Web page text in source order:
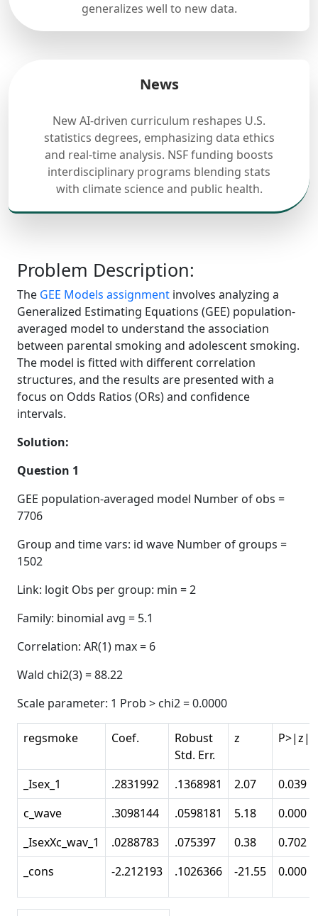
generalizes well to new data.
News
New AI-driven curriculum reshapes U.S.
statistics degrees, emphasizing data ethics
and real-time analysis. NSF funding boosts
interdisciplinary programs blending stats
with climate science and public health.
Problem Description:
The GEE Models assignment involves analyzing a
Generalized Estimating Equations (GEE) population-
averaged model to understand the association
between parental smoking and adolescent smoking.
The model is fitted with different correlation
structures, and the results are presented with a
focus on Odds Ratios (ORs) and confidence
intervals.
Solution:
Question 1
GEE population-averaged model Number of obs =
7706
Group and time vars: id wave Number of groups =
1502
Link: logit Obs per group: min = 2
Family: binomial avg = 5.1
Correlation: AR(1) max = 6
Wald chi2(3) = 88.22
Scale parameter: 1 Prob > chi2 = 0.0000
regsmoke Coef.
Robust
Std. Err.
z P>|z|
_Isex_1 .2831992 .1368981 2.07
0.039
c_wave
.3098144 .0598181 5.18
0.000
_IsexXc_wav_1
.0288783 .075397 0.38
0.702
_cons
-2.212193 .1026366 -21.55 0.000